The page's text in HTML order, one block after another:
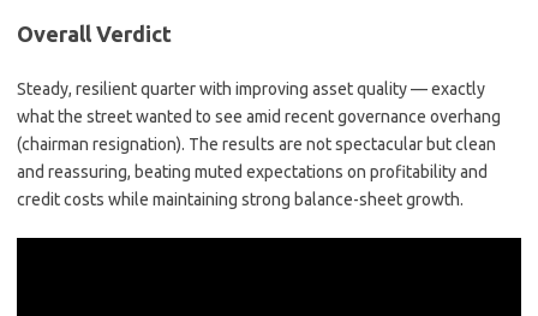
Overall Verdict
Steady, resilient quarter with improving asset quality— exactly
what the street wanted to see amid recent governance overhang
(chairman resignation). The results are not spectacular butclean
and reassuring, beating muted expectations on profitability and
credit costs while maintaining strong balance-sheet growth.